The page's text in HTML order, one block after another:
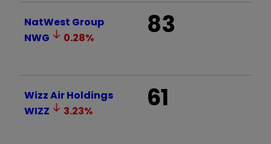
NatWest Group
NWG
0.28% 83
Wizz Air Holdings
WIZZ
3.23% 61